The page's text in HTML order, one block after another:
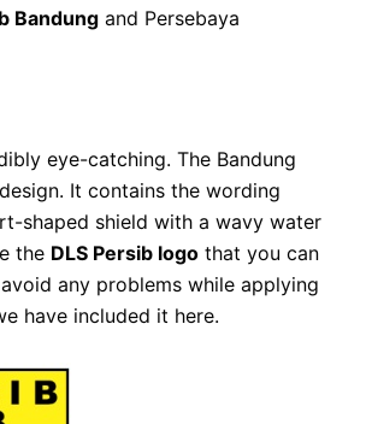
Bandung and Persebaya
eye-catching. The Bandung
It contains the wording
shaped shield with a wavy water
the DLS Persib logo that you can
any problems while applying
have included it here.